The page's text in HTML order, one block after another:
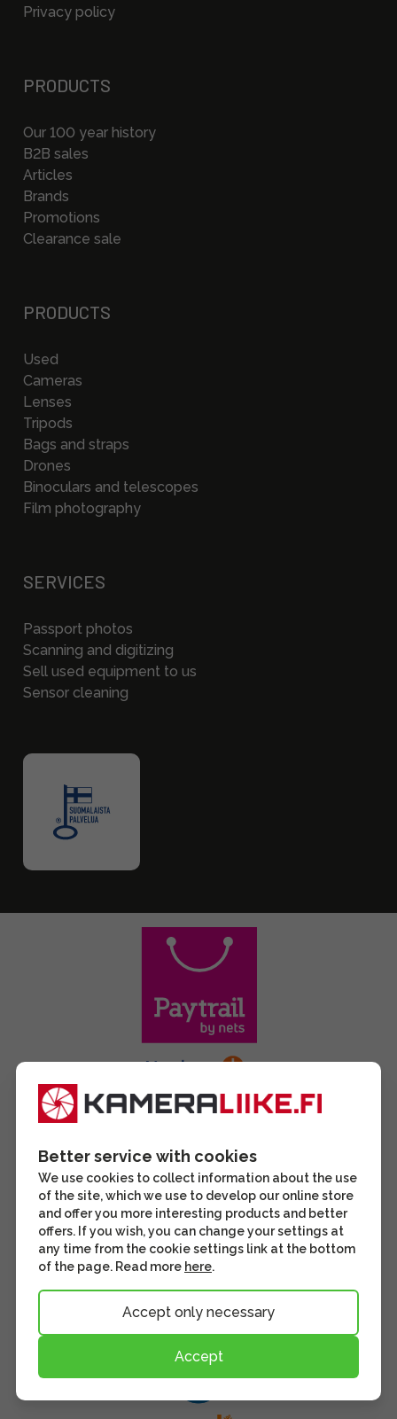
Privacy policy
PRODUCTS
Our 100 year history
B2B sales
Articles
Brands
Promotions
Clearance sale
PRODUCTS
Used
Cameras
Lenses
Tripods
Bags and straps
Drones
Binoculars and telescopes
Film photography
SERVICES
Passport photos
Scanning and digitizing
Sell used equipment to us
Sensor cleaning
Better service with cookies
We use cookies to collect information about the use
of the site, which we use to develop our online store
and offer you more interesting products and better
offers. If you wish, you can change your settings at
any time from the cookie settings link at the bottom
of the page. Read more here.
Accept only necessary
Accept